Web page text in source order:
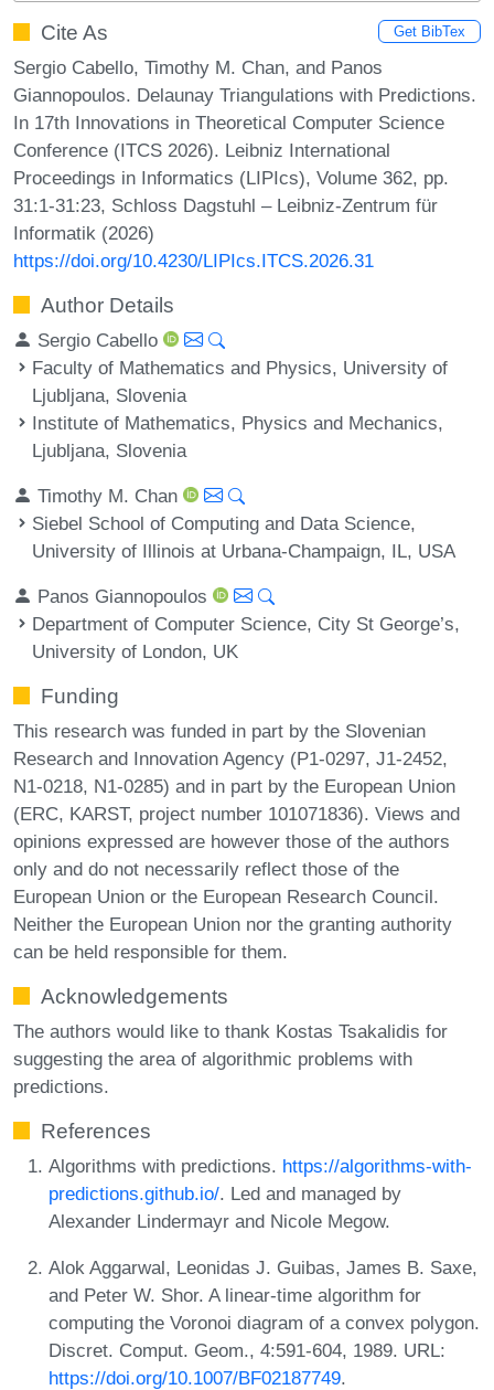
Cite As Get BibTex
Sergio Cabello, Timothy M. Chan, and Panos
Giannopoulos. Delaunay Triangulations with Predictions.
In 17th Innovations in Theoretical Computer Science
Conference (ITCS 2026). Leibniz International
Proceedings in Informatics (LIPIcs), Volume 362, pp.
31:1-31:23, Schloss Dagstuhl – Leibniz-Zentrum für
Informatik (2026)
https://doi.org/10.4230/LIPIcs.ITCS.2026.31
Author Details
Sergio Cabello
Faculty of Mathematics and Physics, University of
Ljubljana, Slovenia
Institute of Mathematics, Physics and Mechanics,
Ljubljana, Slovenia
Timothy M. Chan
Siebel School of Computing and Data Science,
University of Illinois at Urbana-Champaign, IL, USA
Panos Giannopoulos
Department of Computer Science, City St George’s,
University of London, UK
Funding
This research was funded in part by the Slovenian
Research and Innovation Agency (P1-0297, J1-2452,
N1-0218, N1-0285) and in part by the European Union
(ERC, KARST, project number 101071836). Views and
opinions expressed are however those of the authors
only and do not necessarily reflect those of the
European Union or the European Research Council.
Neither the European Union nor the granting authority
can be held responsible for them.
Acknowledgements
The authors would like to thank Kostas Tsakalidis for
suggesting the area of algorithmic problems with
predictions.
References
Algorithms with predictions. https://algorithms-with-
predictions.github.io/. Led and managed by
Alexander Lindermayr and Nicole Megow.
Alok Aggarwal, Leonidas J. Guibas, James B. Saxe,
and Peter W. Shor. A linear-time algorithm for
computing the Voronoi diagram of a convex polygon.
Discret. Comput. Geom., 4:591-604, 1989. URL:
https://doi.org/10.1007/BF02187749.